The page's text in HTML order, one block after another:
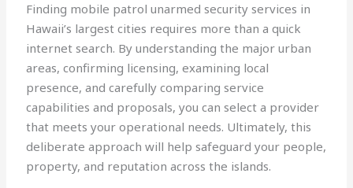
Finding mobile patrol unarmed security services in
Hawaii’s largest cities requires more than a quick
internet search. By understanding the major urban
areas, confirming licensing, examining local
presence, and carefully comparing service
capabilities and proposals, you can select a provider
that meets your operational needs. Ultimately, this
deliberate approach will help safeguard your people,
property, and reputation across the islands.